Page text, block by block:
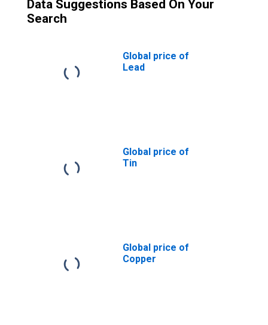
Data Suggestions Based On Your
Search
Global price of
Lead
Global price of
Tin
Global price of
Copper